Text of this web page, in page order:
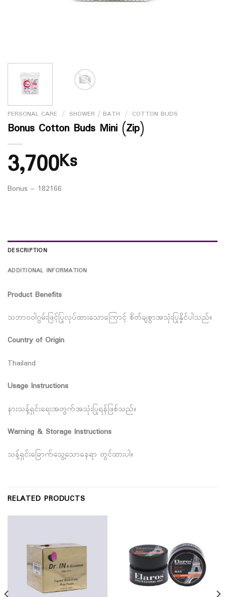
PERSONAL CARE / SHOWER / BATH / COTTON BUDS
Bonus Cotton Buds Mini (Zip)
3,700Ks
Bonus – 182166
DESCRIPTION
ADDITIONAL INFORMATION
Product Benefits
သဘာဝဝါဂွမ်းဖြင့်ပြုလုပ်ထားသောကြောင့် စိတ်ချစွာအသုံးပြုနိူင်ပါသည်။
Country of Origin
Thailand
Usage Instructions
နားသန့်ရှင်းရေးအတွက်အသုံးပြုရန်ဖြစ်သည်။
Warning & Storage Instructions
သန့်ရှင်းခြောက်သွေ့သောနေရာ တွင်ထားပါ။
RELATED PRODUCTS